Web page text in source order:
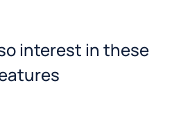
interest in these